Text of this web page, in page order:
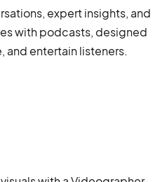
expert insights, and
with podcasts, designed
and entertain listeners.